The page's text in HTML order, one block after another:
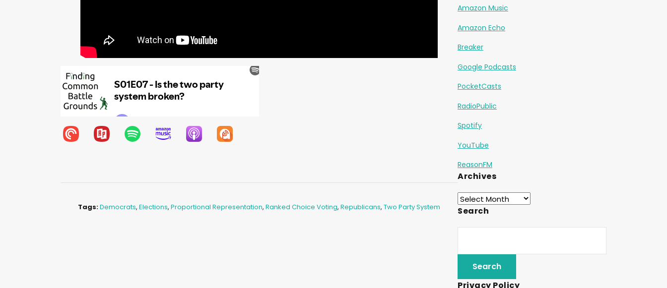
Tags:Democrats, Elections, Proportional Representation, Ranked Choice Voting, Republicans, Two Party System
Amazon Music
Amazon Echo
Breaker
Google Podcasts
PocketCasts
RadioPublic
Spotify
YouTube
ReasonFM
Archives
Search
Privacy Policy